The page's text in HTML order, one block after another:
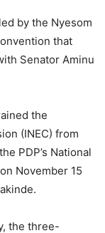
by the Nyesom
that
Senator Aminu
the
(INEC) from
PDP’s National
November 15
the three-